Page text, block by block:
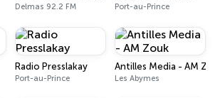
Delmas 92.2 FM Port-au-Prince
Radio Presslakay
Port-au-Prince
Antilles Media - AM
Les Abymes